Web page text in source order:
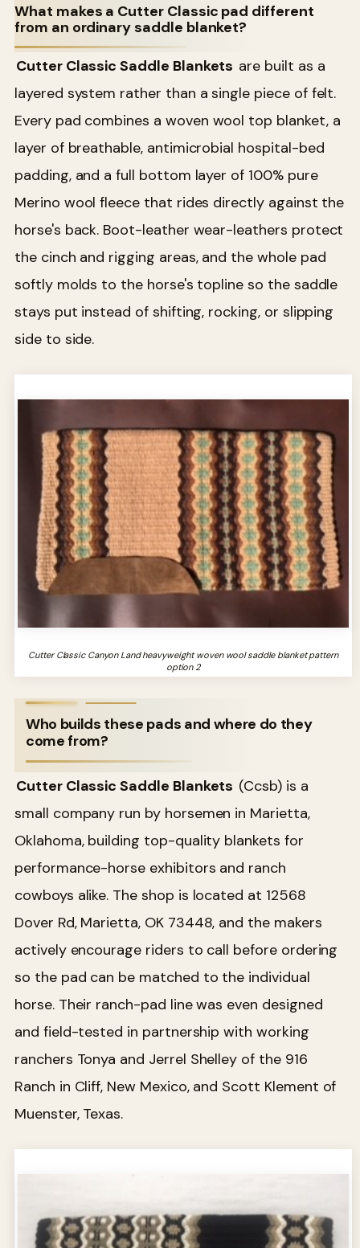
What makes a Cutter Classic pad different
from an ordinary saddle blanket?
Cutter Classic Saddle Blankets are built as a
layered system rather than a single piece of felt.
Every pad combines a woven wool top blanket, a
layer of breathable, antimicrobial hospital-bed
padding, and a full bottom layer of 100% pure
Merino wool fleece that rides directly against the
horse's back. Boot-leather wear-leathers protect
the cinch and rigging areas, and the whole pad
softly molds to the horse's topline so the saddle
stays put instead of shifting, rocking, or slipping
side to side.
Cutter Classic Canyon Land heavyweight woven wool saddle blanket pattern
option 2
Who builds these pads and where do they
come from?
Cutter Classic Saddle Blankets (Ccsb) is a
small company run by horsemen in Marietta,
Oklahoma, building top-quality blankets for
performance-horse exhibitors and ranch
cowboys alike. The shop is located at 12568
Dover Rd, Marietta, OK 73448, and the makers
actively encourage riders to call before ordering
so the pad can be matched to the individual
horse. Their ranch-pad line was even designed
and field-tested in partnership with working
ranchers Tonya and Jerrel Shelley of the 916
Ranch in Cliff, New Mexico, and Scott Klement of
Muenster, Texas.